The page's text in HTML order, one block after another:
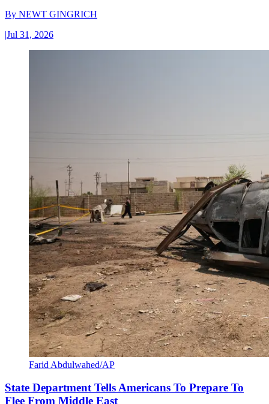
By NEWT GINGRICH
|Jul 31, 2026
Farid Abdulwahed/AP
State Department Tells Americans To Prepare To
Flee From Middle East